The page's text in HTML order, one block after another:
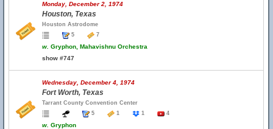
Monday, December 2, 1974
Houston, Texas
Houston Astrodome
5
7
w. Gryphon, Mahavishnu Orchestra
show #747
Wednesday, December 4, 1974
Fort Worth, Texas
Tarrant County Convention Center
5
1 1 4
w. Gryphon